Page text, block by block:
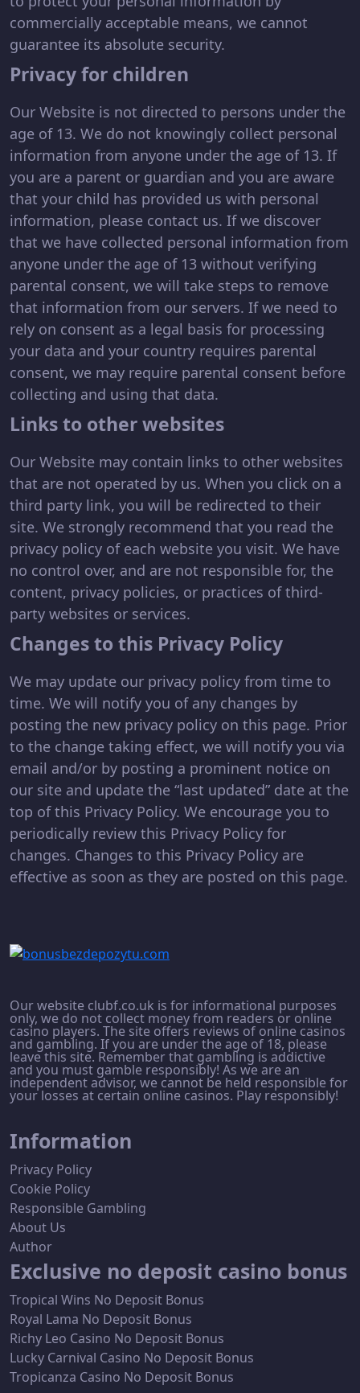
commercially acceptable means, we cannot
guarantee its absolute security.
Privacy for children
Our Website is not directed to persons under the
age of 13. We do not knowingly collect personal
information from anyone under the age of 13. If
you are a parent or guardian and you are aware
that your child has provided us with personal
information, please contact us. If we discover
that we have collected personal information from
anyone under the age of 13 without verifying
parental consent, we will take steps to remove
that information from our servers. If we need to
rely on consent as a legal basis for processing
your data and your country requires parental
consent, we may require parental consent before
collecting and using that data.
Links to other websites
Our Website may contain links to other websites
that are not operated by us. When you click on a
third party link, you will be redirected to their
site. We strongly recommend that you read the
privacy policy of each website you visit. We have
no control over, and are not responsible for, the
content, privacy policies, or practices of third-
party websites or services.
Changes to this Privacy Policy
We may update our privacy policy from time to
time. We will notify you of any changes by
posting the new privacy policy on this page. Prior
to the change taking effect, we will notify you via
email and/or by posting a prominent notice on
our site and update the “last updated” date at the
top of this Privacy Policy. We encourage you to
periodically review this Privacy Policy for
changes. Changes to this Privacy Policy are
effective as soon as they are posted on this page.
Our website clubf.co.uk is for informational purposes
only, we do not collect money from readers or online
casino players. The site offers reviews of online casinos
and gambling. If you are under the age of 18, please
leave this site. Remember that gambling is addictive
and you must gamble responsibly! As we are an
independent advisor, we cannot be held responsible for
your losses at certain online casinos. Play responsibly!
Information
Privacy Policy
Cookie Policy
Responsible Gambling
About Us
Author
Exclusive no deposit casino bonus
Tropical Wins No Deposit Bonus
Royal Lama No Deposit Bonus
Richy Leo Casino No Deposit Bonus
Lucky Carnival Casino No Deposit Bonus
Tropicanza Casino No Deposit Bonus